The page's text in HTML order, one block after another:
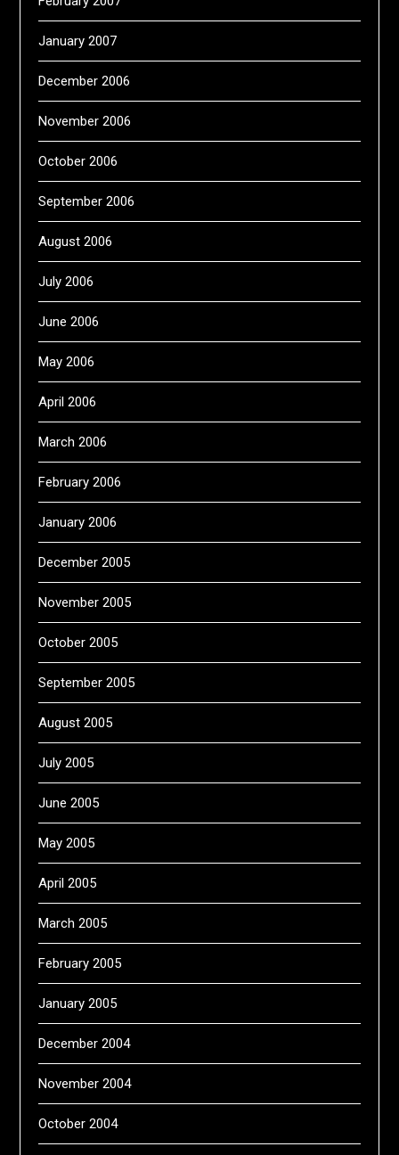
January 2007
December 2006
November 2006
October 2006
September 2006
August 2006
July 2006
June 2006
May 2006
April 2006
March 2006
February 2006
January 2006
December 2005
November 2005
October 2005
September 2005
August 2005
July 2005
June 2005
May 2005
April 2005
March 2005
February 2005
January 2005
December 2004
November 2004
October 2004